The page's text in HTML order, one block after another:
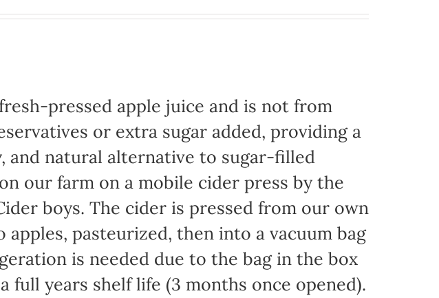
pressed apple juice and is not from
or extra sugar added, providing a
and natural alternative to sugar-filled
our farm on a mobile cider press by the
boys. The cider is pressed from our own
pasteurized, then into a vacuum bag
is needed due to the bag in the box
full years shelf life (3 months once opened).